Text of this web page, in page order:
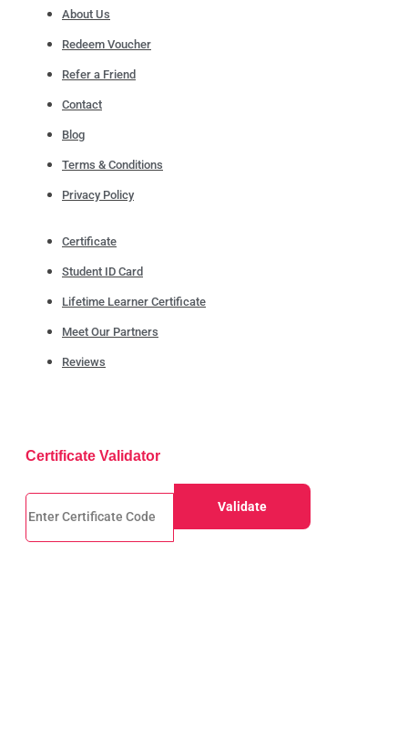
About Us
Redeem Voucher
Refer a Friend
Contact
Blog
Terms & Conditions
Privacy Policy
Certificate
Student ID Card
Lifetime Learner Certificate
Meet Our Partners
Reviews
Certificate Validator